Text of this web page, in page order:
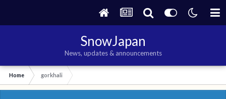
SnowJapan
News, updates & announcements
Home gorkhali